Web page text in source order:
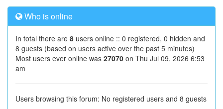
Who is online
In total there are 8 users online :: 0 registered, 0 hidden and
8 guests (based on users active over the past 5 minutes)
Most users ever online was 27070 on Thu Jul 09, 2026 6:53
am
Users browsing this forum: No registered users and 8 guests